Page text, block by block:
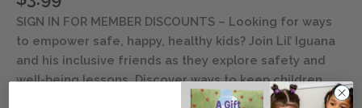
SIGN IN FOR MEMBER DISCOUNTS – Looking for ways
to empower safe, happy, healthy kids? Join Lil’ Iguana
and his inclusive friends as they explore safety and
well-being lessons. Discover ways to keep children
entertained and engaged with this digital resource.